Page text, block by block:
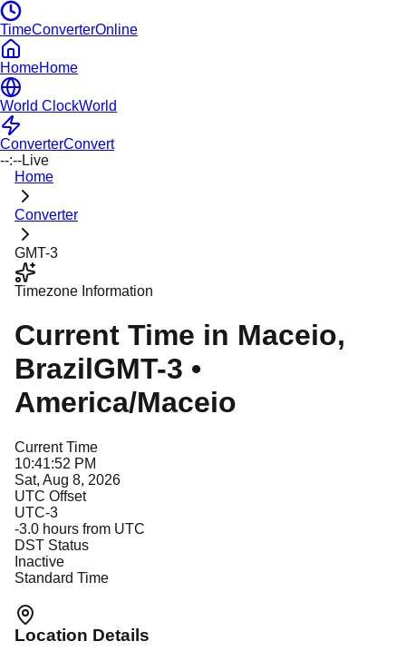
TimeConverterOnline
HomeHome
World ClockWorld
ConverterConvert
--:--Live
Home
Converter
GMT-3
Timezone Information
Current Time in Maceio,
BrazilGMT-3 •
America/Maceio
Current Time
10:41:52 PM
Sat, Aug 8, 2026
UTC Offset
UTC-3
-3.0 hours from UTC
DST Status
Inactive
Standard Time
Location Details